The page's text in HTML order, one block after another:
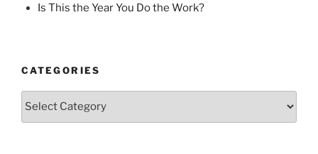
Is This the Year You Do the Work?
CATEGORIES
Categories